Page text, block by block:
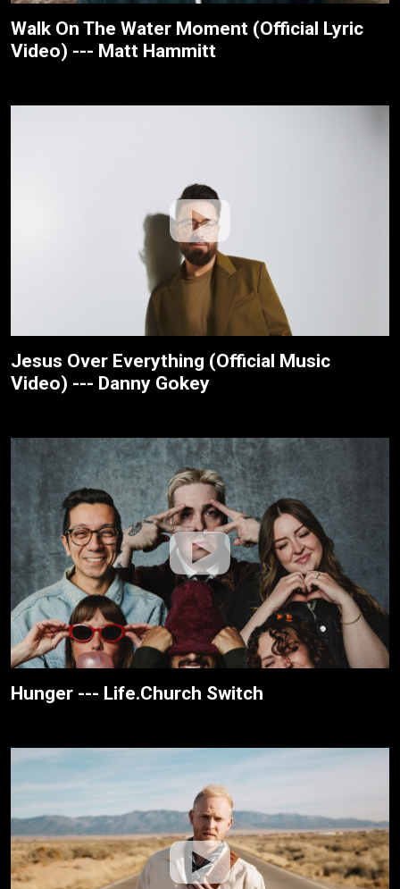
Walk On The Water Moment (Official Lyric
Video) --- Matt Hammitt
Jesus Over Everything (Official Music
Video) --- Danny Gokey
Hunger --- Life.Church Switch